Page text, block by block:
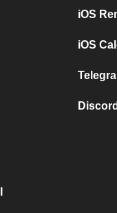
iOS
iOS